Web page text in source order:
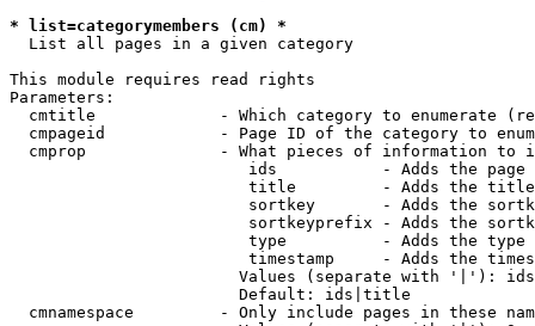
* list=categorymembers (cm) *
  List all pages in a given category
This module requires read rights
Parameters:
cmtitle             - Which category to enumerate
cmpageid            - Page ID of the category to
cmprop              - What pieces of information to
ids           - Adds the page
title         - Adds the
sortkey       - Adds the
sortkeyprefix - Adds the
type          - Adds the
timestamp     - Adds the
Values (separate with '|'):
                        Default: ids|title
cmnamespace         - Only include pages in these